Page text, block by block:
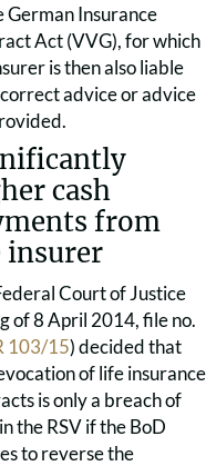
German Insurance
Act (VVG), for which
is then also liable
advice or advice
cash
from
insurer
Court of Justice
of 8 April 2014, file no.
103/15) decided that
of life insurance
is only a breach of
the RSV if the BoD
to reverse the